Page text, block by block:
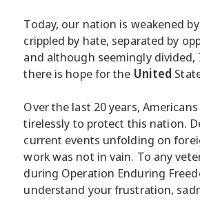
Today, our nation is weakened
crippled by hate, separated by
and although seemingly divided,
there is hope for the United
Over the last 20 years,
tirelessly to protect this nation.
current events unfolding on
work was not in vain. To any
during Operation Enduring
understand your frustration,